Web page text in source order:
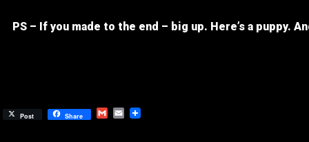
PS – If you made to the end – big up. Here’s a puppy.
Post Share GmailEmail